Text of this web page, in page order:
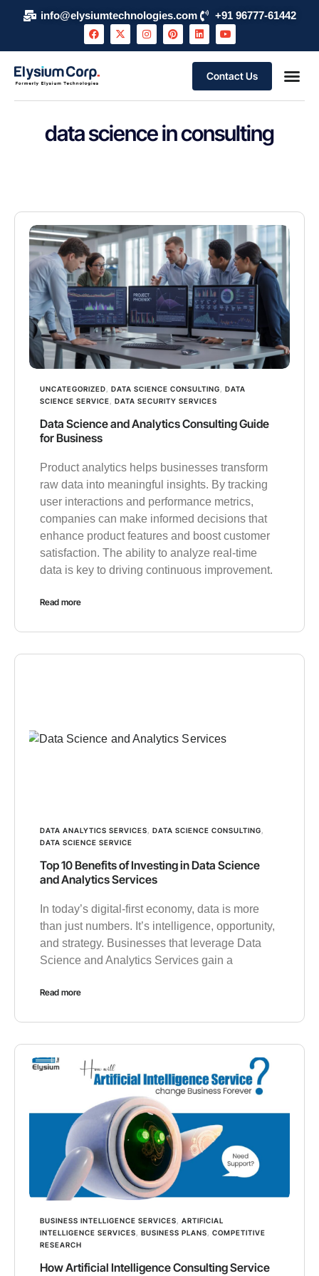
info@elysiumtechnologies.com +91 96777-61442
Contact Us
data science in consulting
UNCATEGORIZED DATA SCIENCE CONSULTING
DATA
SCIENCE SERVICE
DATA SECURITY SERVICES
Data Science and Analytics Consulting Guide
for Business
Product analytics helps businesses transform
raw data into meaningful insights. By tracking
user interactions and performance metrics,
companies can make informed decisions that
enhance product features and boost customer
satisfaction. The ability to analyze real-time
data is key to driving continuous improvement.
Read more
DATA ANALYTICS SERVICES DATA SCIENCE CONSULTING
DATA SCIENCE SERVICE
Top 10 Benefits of Investing in Data Science
and Analytics Services
In today’s digital-first economy, data is more
than just numbers. It’s intelligence, opportunity,
and strategy. Businesses that leverage Data
Science and Analytics Services gain a
Read more
BUSINESS INTELLIGENCE SERVICES
ARTIFICIAL
INTELLIGENCE SERVICES
BUSINESS PLANS
COMPETITIVE
RESEARCH
How Artificial Intelligence Consulting Service